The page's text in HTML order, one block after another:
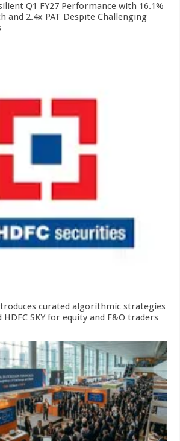
Q1 FY27 Performance with 16.1%
and 2.4x PAT Despite Challenging
curated algorithmic strategies
SKY for equity and F&O traders